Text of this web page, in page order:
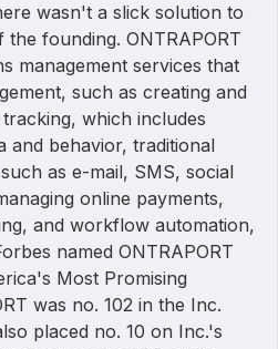
wasn't a slick solution to
founding. ONTRAPORT
management services that
such as creating and
which includes
and behavior, traditional
as e-mail, SMS, social
online payments,
and workflow automation,
named ONTRAPORT
Most Promising
was no. 102 in the Inc.
placed no. 10 on Inc.'s